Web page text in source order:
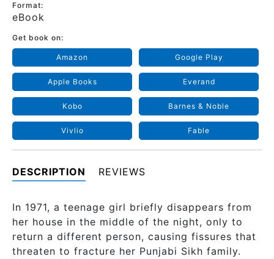
Format:
eBook
Get book on:
Amazon Google Play
Apple Books Everand
Kobo Barnes & Noble
Vivlio Fable
DESCRIPTION REVIEWS
In 1971, a teenage girl briefly disappears from
her house in the middle of the night, only to
return a different person, causing fissures that
threaten to fracture her Punjabi Sikh family.